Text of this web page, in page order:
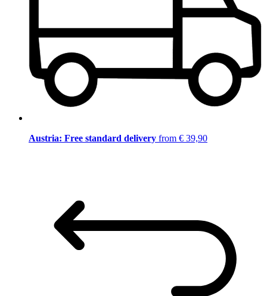
Austria: Free standard delivery from € 39,90